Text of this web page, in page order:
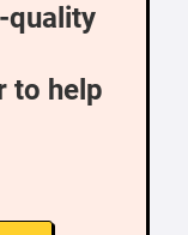
quality
to help